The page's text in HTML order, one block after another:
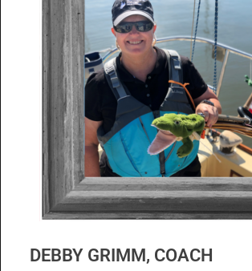
DEBBY GRIMM, COACH